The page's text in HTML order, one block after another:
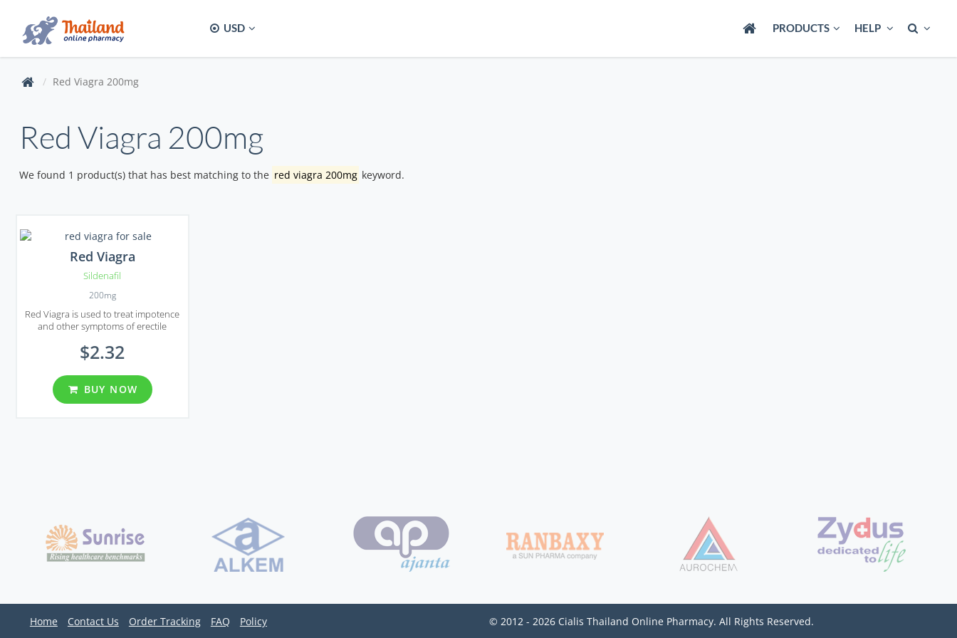
USD PRODUCTS HELP
Red Viagra 200mg
Red Viagra 200mg
We found 1 product(s) that has best matching to the red viagra 200mg keyword.
Red Viagra
Sildenafil
200mg
Red Viagra is used to treat impotence
and other symptoms of erectile
$2.32
BUY NOW
Home Contact Us Order Tracking FAQ Policy © 2012 - 2026 Cialis Thailand Online Pharmacy. All Rights Reserved.